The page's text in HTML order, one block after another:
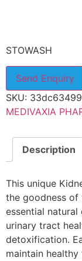
STOWASH
Send Enquiry
SKU:
MEDIVAXIA
Description
This unique
the goodness of
essential
urinary tract
detoxification.
maintain